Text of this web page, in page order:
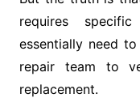
requires
essentially need
repair team to
replacement.